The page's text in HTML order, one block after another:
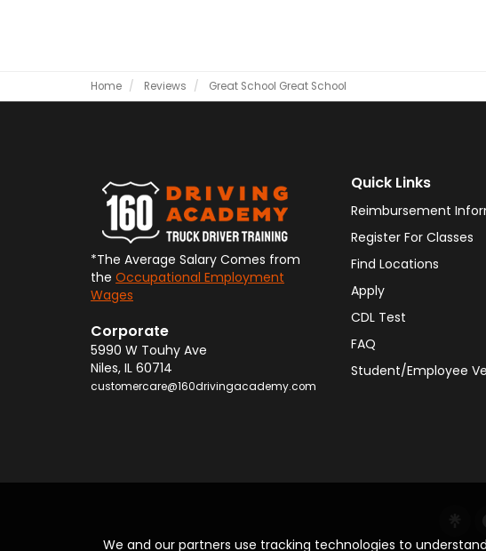
Home Reviews Great School Great School
We and our partners use tracking technologies to
*The Average Salary Comes from
the Occupational Employment
Wages
Corporate
5990 W Touhy Ave
Niles, IL 60714
customercare@160drivingacademy.com
Quick Links
Reimbursement
Register For Classes
Find Locations
Apply
CDL Test
FAQ
Student/Employee